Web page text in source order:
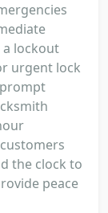
lockout
urgent lock
the clock to
peace